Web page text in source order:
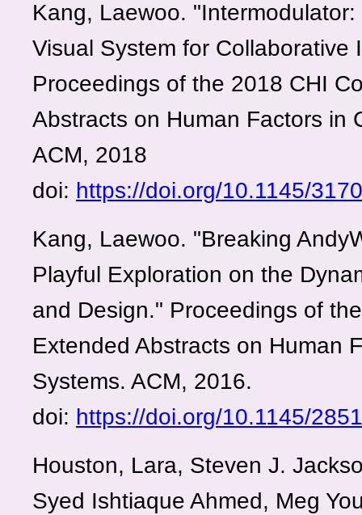
Kang, Laewoo.
Visual System for Collaborative
Proceedings of the 2018 CHI
Abstracts on Human Factors in
ACM, 2018
doi: https://doi.org/10.1145/
Kang, Laewoo. "Breaking
Playful Exploration on the
and Design." Proceedings of
Extended Abstracts on Human
Systems. ACM, 2016.
doi: https://doi.org/10.1145/
Houston, Lara, Steven J.
Syed Ishtiaque Ahmed, Meg